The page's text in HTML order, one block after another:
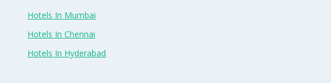
Hotels In Mumbai
Hotels In Chennai
Hotels In Hyderabad